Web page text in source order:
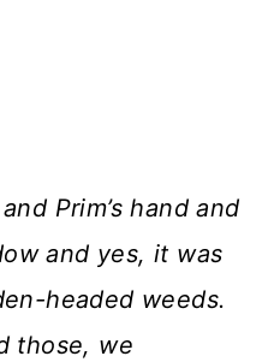
Prim’s hand and
and yes, it was
headed weeds.
those, we